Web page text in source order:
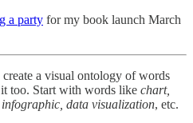
a party for my book launch March
a visual ontology of words
too. Start with words like chart,
data visualization, etc.